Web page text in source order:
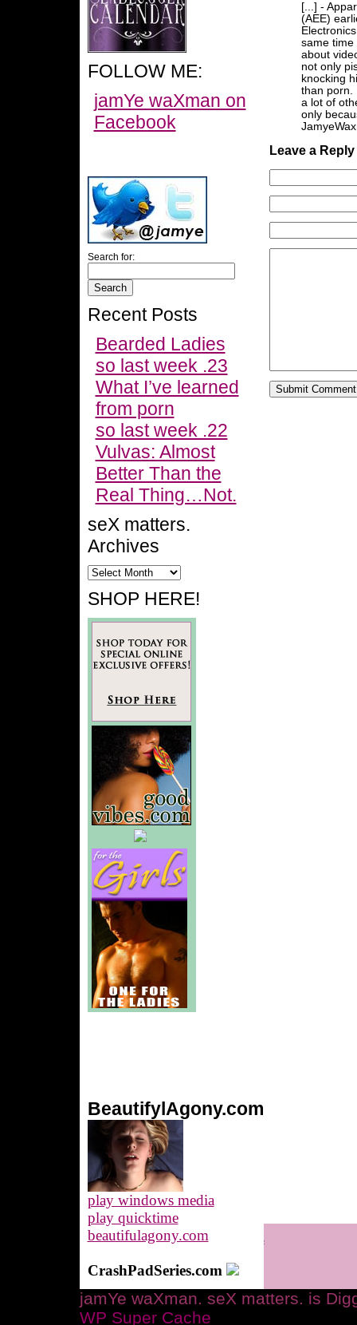
FOLLOW ME:
jamYe waXman on
Facebook
Search for:
Recent Posts
Bearded Ladies
so last week .23
What I’ve learned
from porn
so last week .22
Vulvas: Almost
Better Than the
Real Thing…Not.
seX matters.
Archives
SHOP HERE!
BeautifylAgony.com
play windows media
play quicktime
beautifulagony.com
CrashPadSeries.com
[...] -
(AEE)
same time
about
not only
knocking
than porn.
a lot of
only
Leave a Reply
jamYe waXman. seX matters. is
WP Super Cache